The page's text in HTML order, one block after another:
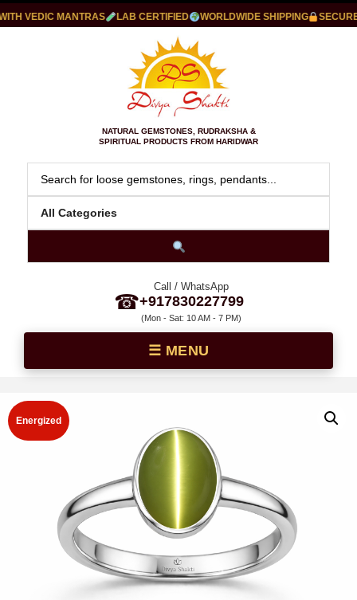
VEDIC MANTRAS LAB CERTIFIED WORLDWIDE SHIPPING SECURE
NATURAL GEMSTONES, RUDRAKSHA &
SPIRITUAL PRODUCTS FROM HARIDWAR
☎
Call / WhatsApp
+917830227799
(Mon - Sat: 10 AM - 7 PM)
Energized